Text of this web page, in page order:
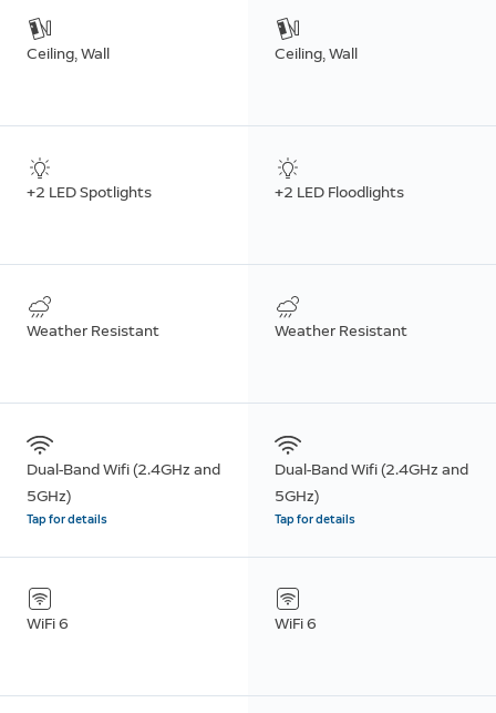
Ceiling, Wall Ceiling, Wall
+2 LED Spotlights +2 LED Floodlights
Weather Resistant Weather Resistant
Dual-Band Wifi (2.4GHz and
5GHz)
Tap for details
Dual-Band Wifi (2.4GHz and
5GHz)
Tap for details
WiFi 6 WiFi 6